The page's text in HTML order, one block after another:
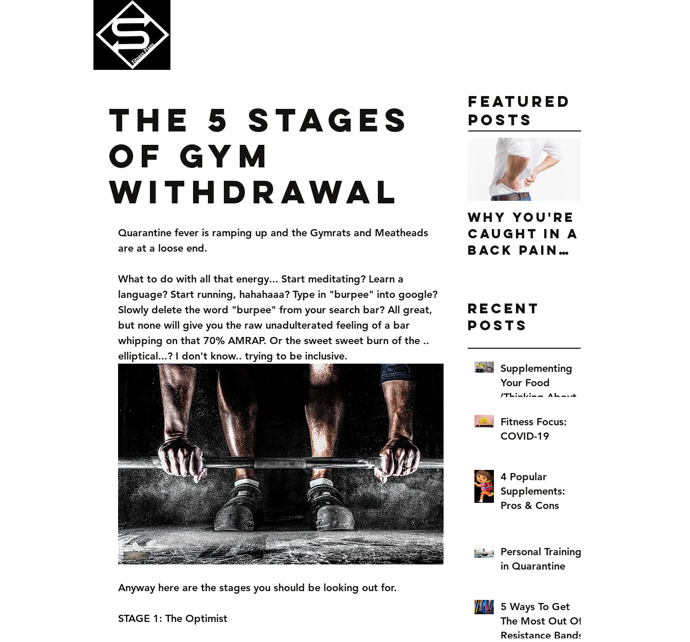
The 5 Stages
Of Gym
Withdrawal
Quarantine fever is ramping up and the Gymrats and Meatheads
are at a loose end.
What to do with all that energy... Start meditating? Learn a
language? Start running, hahahaaa? Type in "burpee" into google?
Slowly delete the word "burpee" from your search bar? All great,
but none will give you the raw unadulterated feeling of a bar
whipping on that 70% AMRAP. Or the sweet sweet burn of the ..
elliptical...? I don't know.. trying to be inclusive.
Anyway here are the stages you should be looking out for.
STAGE 1: The Optimist
Featured
Posts
Why You're
Caught In A
Back Pain
Recent
Posts
Supplementing
Your Food
(Thinking About
Fitness Focus:
COVID-19
4 Popular
Supplements:
Pros & Cons
Personal Training
in Quarantine
5 Ways To Get
The Most Out Of
Resistance Bands